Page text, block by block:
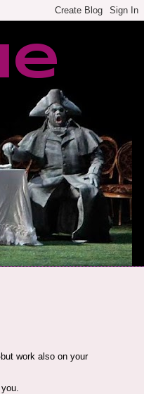
work also on your